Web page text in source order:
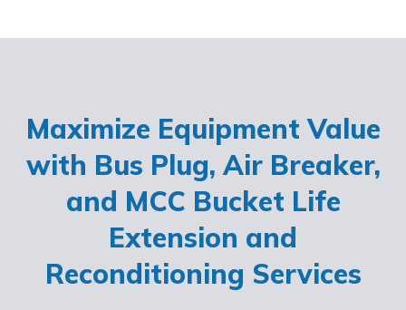
Maximize Equipment Value
with Bus Plug, Air Breaker,
and MCC Bucket Life
Extension and
Reconditioning Services